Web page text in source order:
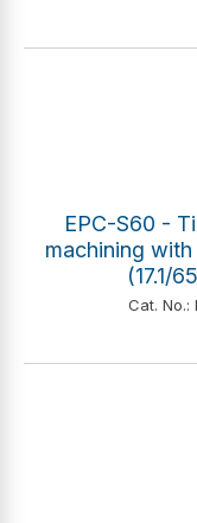
EPC-S60 -
machining with
(17.1/
Cat. No.: